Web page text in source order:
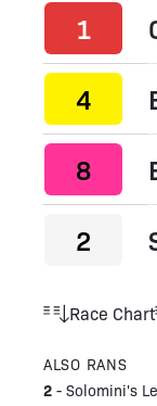
1
4
8
2
Race Chart
ALSO RANS
2 -Solomini's